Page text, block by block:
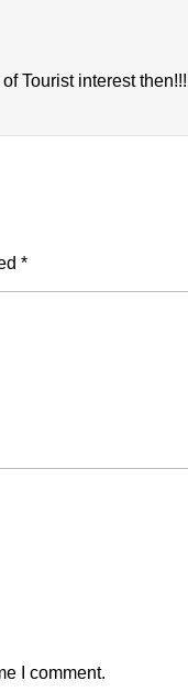
Tourist interest
*
I comment.